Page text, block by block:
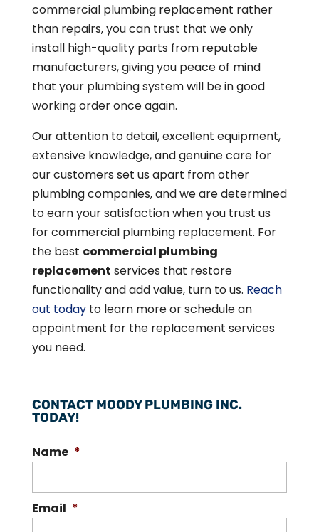
commercial plumbing replacement rather
than repairs, you can trust that we only
install high-quality parts from reputable
manufacturers, giving you peace of mind
that your plumbing system will be in good
working order once again.
Our attention to detail, excellent equipment,
extensive knowledge, and genuine care for
our customers set us apart from other
plumbing companies, and we are determined
to earn your satisfaction when you trust us
for commercial plumbing replacement. For
the best commercial plumbing
replacement services that restore
functionality and add value, turn to us. Reach
out todayto learn more or schedule an
appointment for the replacement services
you need.
CONTACT MOODY PLUMBING INC.
TODAY!
Name *
Email *